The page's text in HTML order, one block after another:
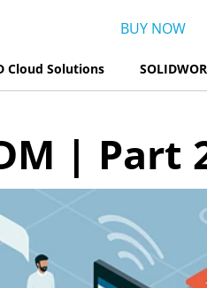
BUY NOW
Cloud Solutions
| Part